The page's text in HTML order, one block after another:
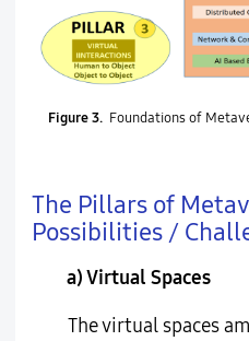
Figure 3. Foundations of
The Pillars of
Possibilities /
a) Virtual Spaces
The virtual spaces